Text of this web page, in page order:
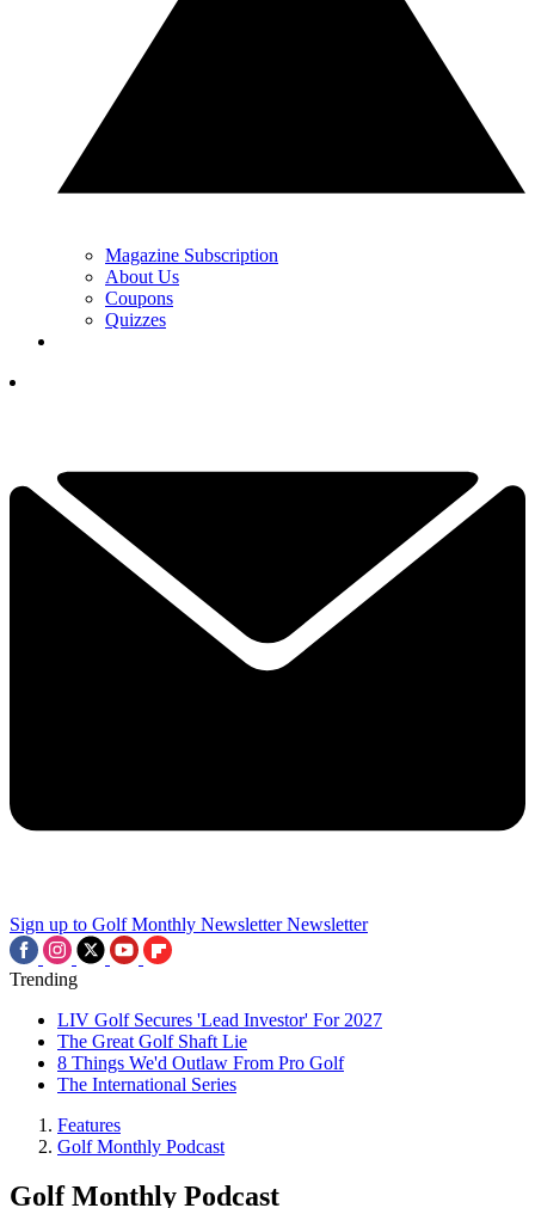
Magazine Subscription
About Us
Coupons
Quizzes
Sign up to Golf Monthly Newsletter Newsletter
Trending
LIV Golf Secures 'Lead Investor' For 2027
The Great Golf Shaft Lie
8 Things We'd Outlaw From Pro Golf
The International Series
Features
Golf Monthly Podcast
Golf Monthly Podcast